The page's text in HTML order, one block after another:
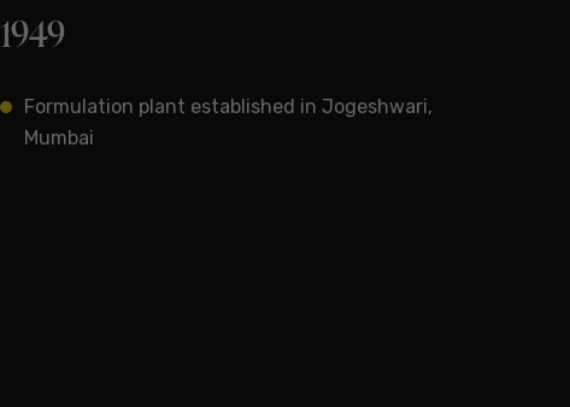
1949
Formulation plant established in Jogeshwari,
Mumbai